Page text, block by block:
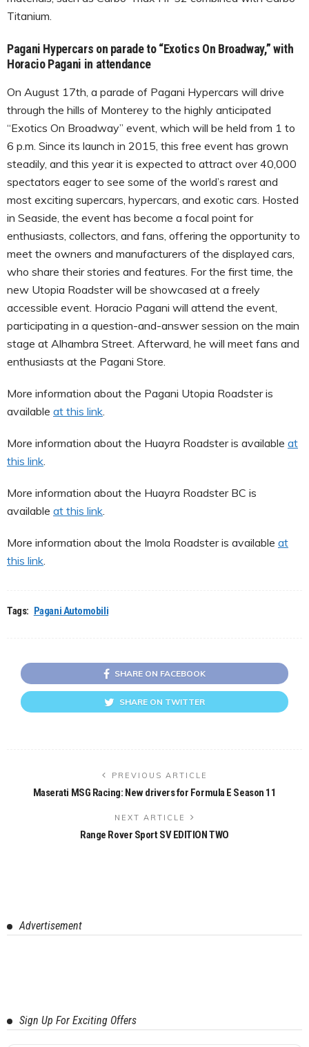
Titanium.
Pagani Hypercars on parade to “Exotics On Broadway,” with
Horacio Pagani in attendance
On August 17th, a parade of Pagani Hypercars will drive
through the hills of Monterey to the highly anticipated
“Exotics On Broadway” event, which will be held from 1 to
6 p.m. Since its launch in 2015, this free event has grown
steadily, and this year it is expected to attract over 40,000
spectators eager to see some of the world’s rarest and
most exciting supercars, hypercars, and exotic cars. Hosted
in Seaside, the event has become a focal point for
enthusiasts, collectors, and fans, offering the opportunity to
meet the owners and manufacturers of the displayed cars,
who share their stories and features. For the first time, the
new Utopia Roadster will be showcased at a freely
accessible event. Horacio Pagani will attend the event,
participating in a question-and-answer session on the main
stage at Alhambra Street. Afterward, he will meet fans and
enthusiasts at the Pagani Store.
More information about the Pagani Utopia Roadster is
available at this link
More information about the Huayra Roadster is available at
this link
More information about the Huayra Roadster BC is
available at this link
More information about the Imola Roadster is available at
this link
Tags: Pagani Automobili
SHARE ON FACEBOOK
SHARE ON TWITTER
PREVIOUS ARTICLE
Maserati MSG Racing: New drivers for Formula E Season 11
NEXT ARTICLE
Range Rover Sport SV EDITION TWO
Advertisement
Sign Up For Exciting Offers